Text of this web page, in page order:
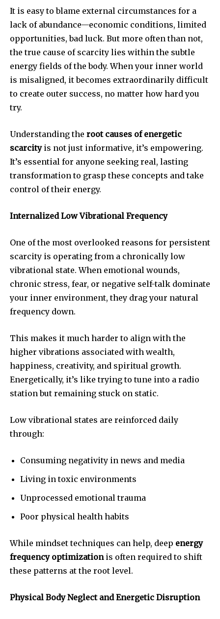
It is easy to blame external circumstances for a
lack of abundance—economic conditions, limited
opportunities, bad luck. But more often than not,
the true cause of scarcity lies within the subtle
energy fields of the body. When your inner world
is misaligned, it becomes extraordinarily difficult
to create outer success, no matter how hard you
try.
Understanding the root causes of energetic
scarcityis not just informative, it’s empowering.
It’s essential for anyone seeking real, lasting
transformation to grasp these concepts and take
control of their energy.
Internalized Low Vibrational Frequency
One of the most overlooked reasons for persistent
scarcity is operating from a chronically low
vibrational state. When emotional wounds,
chronic stress, fear, or negative self-talk dominate
your inner environment, they drag your natural
frequency down.
This makes it much harder to align with the
higher vibrations associated with wealth,
happiness, creativity, and spiritual growth.
Energetically, it’s like trying to tune into a radio
station but remaining stuck on static.
Low vibrational states are reinforced daily
through:
Consuming negativity in news and media
Living in toxic environments
Unprocessed emotional trauma
Poor physical health habits
While mindset techniques can help, deep energy
frequency optimizationis often required to shift
these patterns at the root level.
Physical Body Neglect and Energetic Disruption